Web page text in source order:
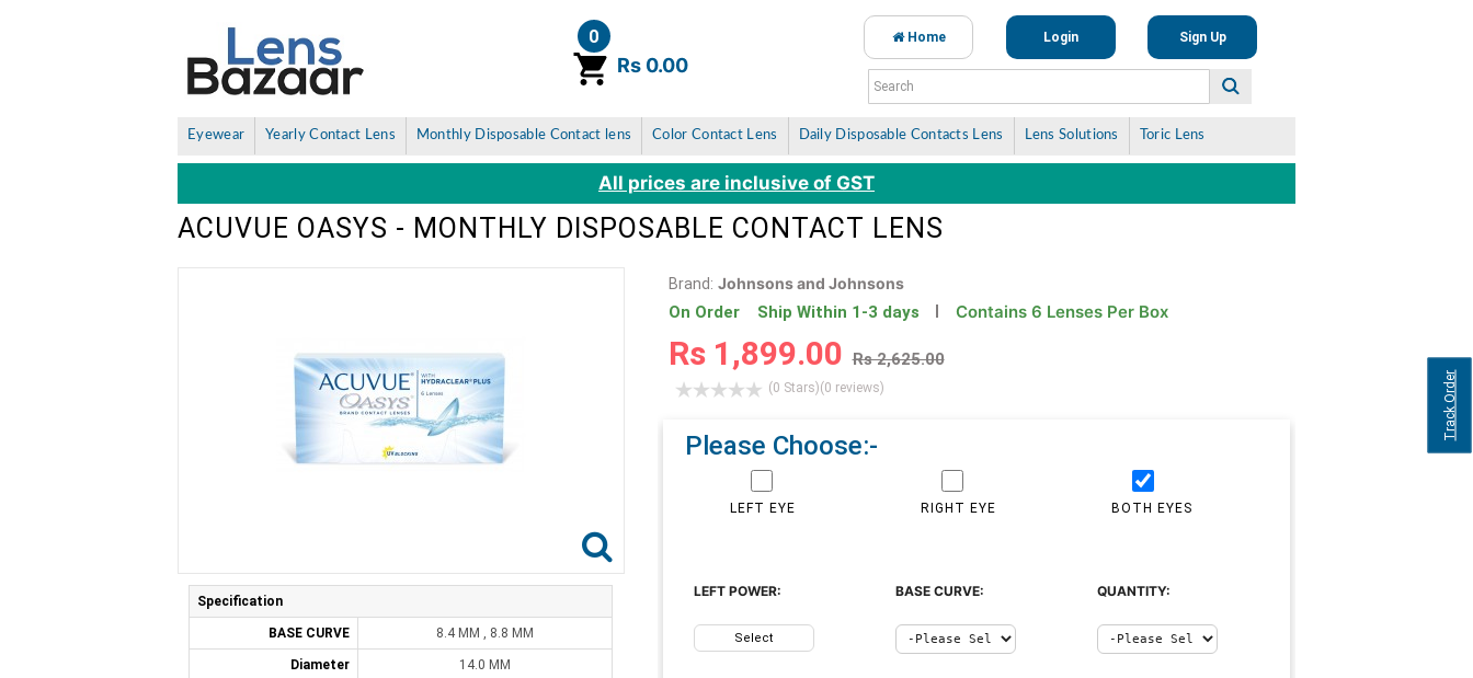
Track Order
0
item(s)Rs 0.00
Home Login Sign Up
Eyewear Yearly Contact Lens Monthly Disposable Contact lens Color Contact Lens Daily Disposable Contacts Lens Lens Solutions Toric Lens
All prices are inclusive of GST
ACUVUE OASYS - MONTHLY DISPOSABLE CONTACT LENS
Specification
BASE CURVE 8.4 MM , 8.8 MM
Diameter 14.0 MM
Brand: Johnsons and Johnsons
On Order Ship Within 1-3 days Contains 6 Lenses Per Box
Rs 1,899.00 Rs 2,625.00
(0 Stars)(0 reviews)
Please Choose:-
LEFT EYE RIGHT EYE BOTH EYES
LEFT POWER:
Select
BASE CURVE: QUANTITY: